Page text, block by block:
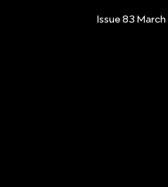
Issue 83 March